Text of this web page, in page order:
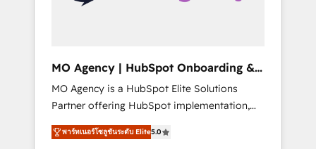
companies and manufacturers since 2002,
implementation and seamless integration of
the CRM platform into your digital
ecosystem. Would you like support in
deploying your inbound marketing strategy?
We'll provide support tailored to your needs
MO Agency | HubSpot Onboarding &
Implementation
MO Agency is a HubSpot Elite Solutions
Partner offering HubSpot implementation,
marketing automation, CRM and RevOps
consulting, B2B SEO, paid media, content
พาร์ทเนอร์โซลูชันระดับ Elite5.0